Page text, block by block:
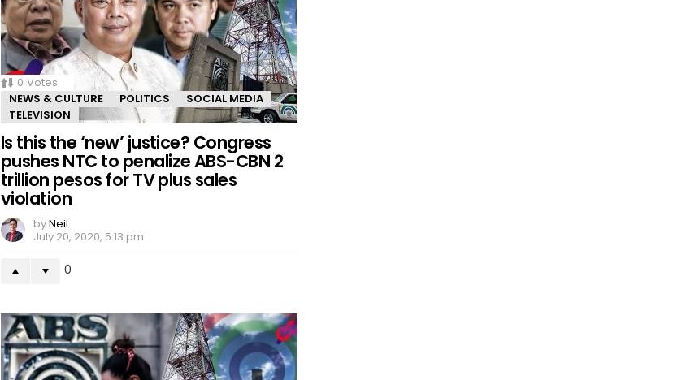
0 Votes
NEWS & CULTURE
POLITICS
SOCIAL MEDIA
TELEVISION
Is this the ‘new’ justice? Congress
pushes NTC to penalize ABS-CBN 2
trillion pesos for TV plus sales
violation
byNeil
July 20, 2020, 5:13 pm
0